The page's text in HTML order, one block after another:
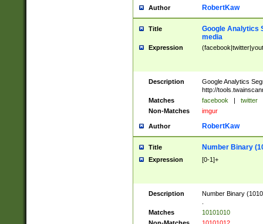
Author RobertKaw
Title
Google Analytics
media
Expression
Description
Google Analytics
http://
Matches
facebook | twitter
Non-Matches
imgur
Author RobertKaw
Title Number Binary
Expression [0-1]+
Description
Number Binary
Matches
10101010